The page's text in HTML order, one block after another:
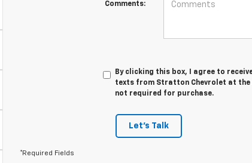
Comments:
By clicking this box, I agree to
texts from Stratton Chevrolet at the
not required for purchase.
Let's Talk
*Required Fields